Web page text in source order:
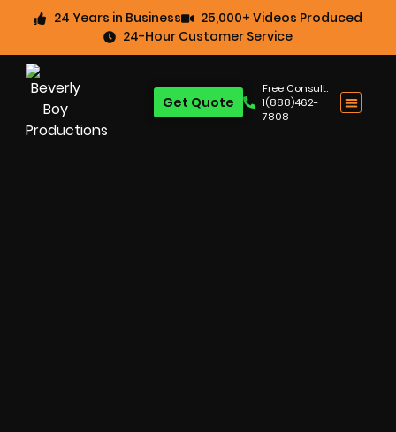
24 Years in Business
25,000+ Videos Produced
24-Hour Customer Service
Free Consult:
1(888)462-
7808
Get Quote